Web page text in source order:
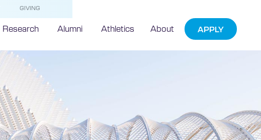
GIVING
Research Alumni Athletics About APPLY